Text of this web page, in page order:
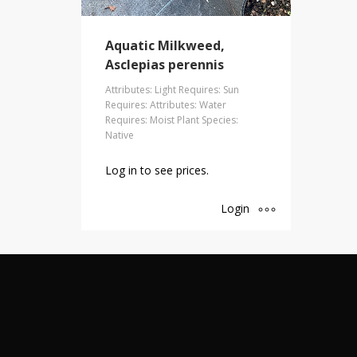
Aquatic Milkweed,
Asclepias perennis
Attributes: Light Requires: Sun
Requires: Attributes: Water
Requires: Moist Plant Species:
Native
Log in to see prices.
Login